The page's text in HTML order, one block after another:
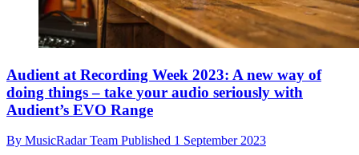
Audient at Recording Week 2023: A new way of
doing things – take your audio seriously with
Audient’s EVO Range
By MusicRadar Team Published 1 September 2023